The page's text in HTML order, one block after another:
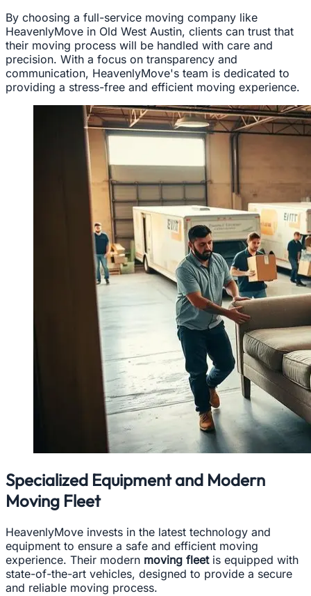
By choosing a full-service moving company like
HeavenlyMove in Old West Austin, clients can trust that
their moving process will be handled with care and
precision. With a focus on transparency and
communication, HeavenlyMove's team is dedicated to
providing a stress-free and efficient moving experience.
Specialized Equipment and Modern
Moving Fleet
HeavenlyMove invests in the latest technology and
equipment to ensure a safe and efficient moving
experience. Their modern moving fleetis equipped with
state-of-the-art vehicles, designed to provide a secure
and reliable moving process.